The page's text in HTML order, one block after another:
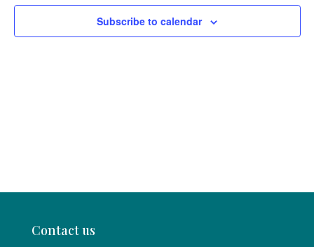
Subscribe to calendar
Contact us